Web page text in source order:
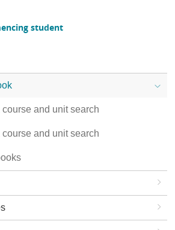
student
and unit search
and unit search